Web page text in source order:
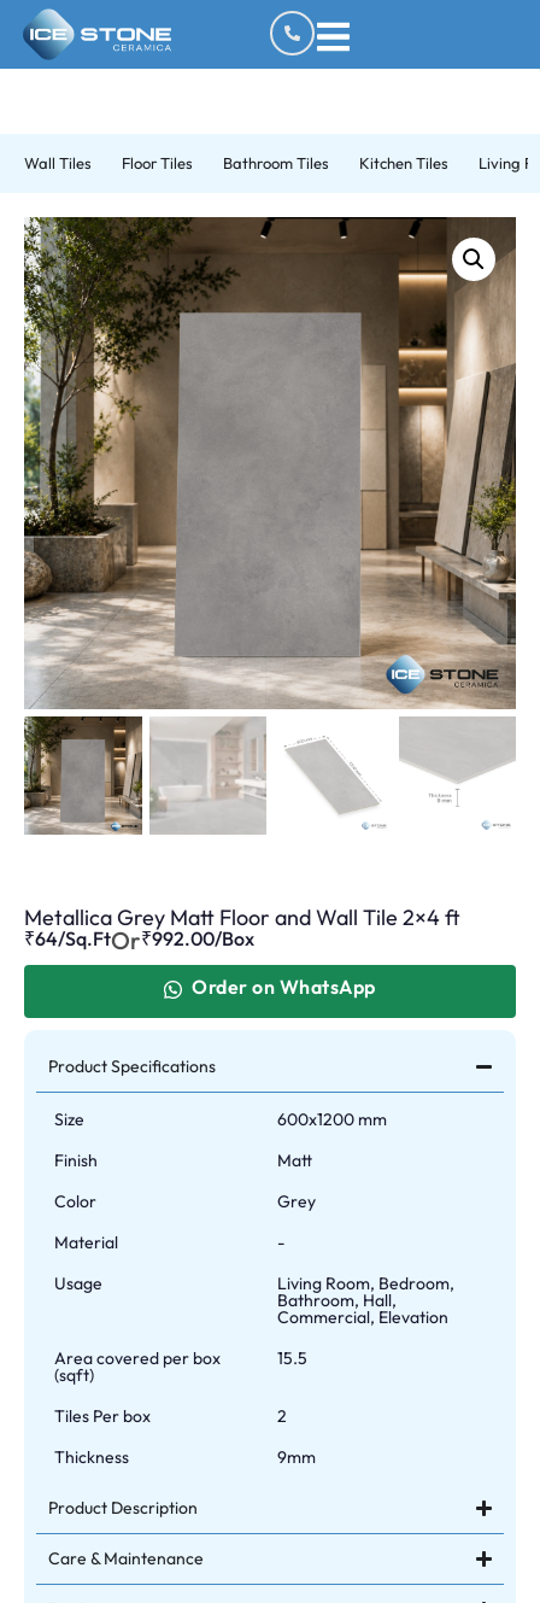
Wall Tiles Floor Tiles Bathroom Tiles Kitchen Tiles Living
Metallica Grey Matt Floor and Wall Tile 2×4 ft
₹64/Sq.FtOr₹992.00/Box
Order on WhatsApp
Product Specifications
Size
600x1200 mm
Finish
Matt
Color
Grey
Material
-
Usage
Living Room, Bedroom,
Bathroom, Hall,
Commercial, Elevation
Area covered per box
(sqft)
15.5
Tiles Per box
2
Thickness
9mm
Product Description
Care & Maintenance